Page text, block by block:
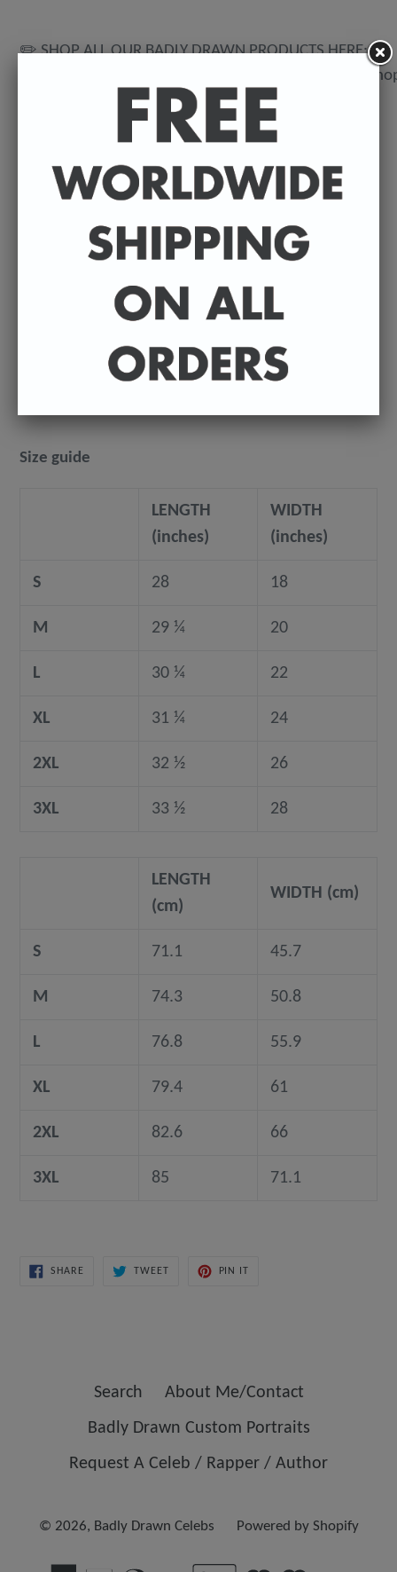
✏️ SHOP ALL OUR BADLY DRAWN PRODUCTS HERE:
https://www.etsy.com/uk/shop/
FREE WORLDWIDE DELIVERY. All t-shirts are
exclusively made to order so can take between 3-5
working days from the day of purchase until they're
delivery can vary depending on where they're being
©️ COPYRIGHT 2023+ - Sean Ryan
Size guide
LENGTH
(inches)
WIDTH
(inches)
S 28 18
M 29 ¼ 20
L 30 ¼ 22
XL 31 ¼ 24
2XL 32 ½ 26
3XL 33 ½ 28
LENGTH
(cm)
WIDTH (cm)
S 71.1 45.7
M 74.3 50.8
L 76.8 55.9
XL 79.4 61
2XL 82.6 66
3XL 85 71.1
SHARESHARE
TWEET TWEET
PIN IT
Search
About Me/Contact
Badly Drawn Custom Portraits
Request A Celeb / Rapper / Author
© 2026, Badly Drawn Celebs Powered by Shopify